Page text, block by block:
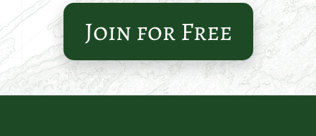
Join for Free